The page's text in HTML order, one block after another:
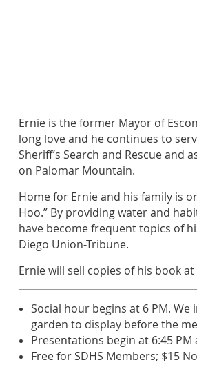
Ernie is the former Mayor of
long love and he continues to
Sheriff’s Search and Rescue and
on Palomar Mountain.
Home for Ernie and his family is
Hoo.” By providing water and
have become frequent topics of
Diego Union-Tribune.
Ernie will sell copies of his book
Social hour begins at 6 PM.
garden to display before the
Presentations begin at 6:45
Free for SDHS Members; $15